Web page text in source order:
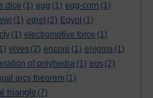
dice (1) egg (1) egg-corn (1)
(1) egret (2) Egypt (1)
(1) electromotive force (1)
elves (2) encore (1) enigma (1)
of polyhedra (1) eos (2)
arcs theorem (1)
triangle (7)